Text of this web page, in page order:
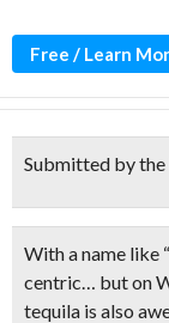
Free / Learn
Submitted by
With a name like
centric… but on
tequila is also